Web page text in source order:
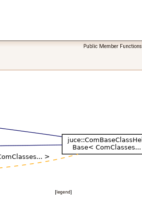
Public Member Functions
[legend]